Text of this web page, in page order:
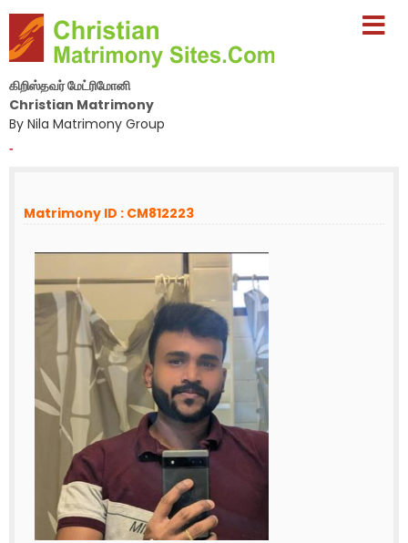
கிறிஸ்தவர் மேட்ரிமோனி
Christian Matrimony
By Nila Matrimony Group
-
Matrimony ID : CM812223